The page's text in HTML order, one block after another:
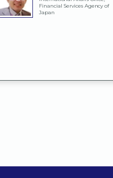
Financial Services Agency of
Japan